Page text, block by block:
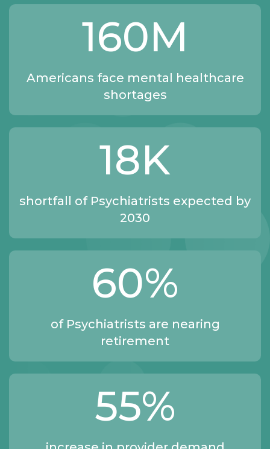
160M
Americans face mental healthcare
shortages
18K
shortfall of Psychiatrists expected by
2030
60%
of Psychiatrists are nearing
retirement
55%